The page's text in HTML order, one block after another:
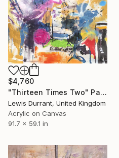
$4,760
"Thirteen Times Two" Painting
Lewis Durrant, United Kingdom
Acrylic on Canvas
91.7 x 59.1 in